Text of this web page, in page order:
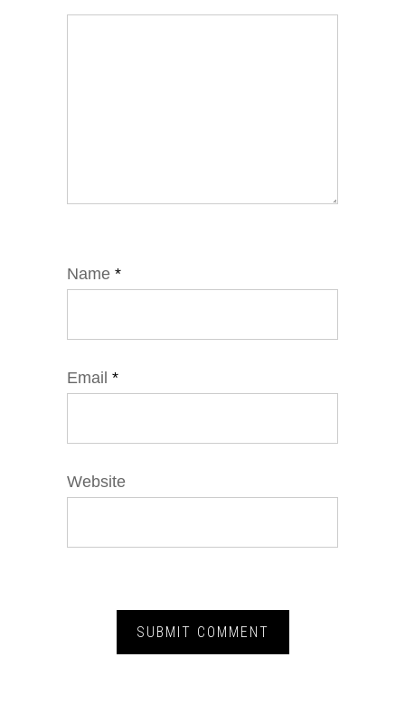
Name *
Email *
Website